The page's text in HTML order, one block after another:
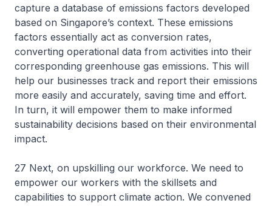
capture a database of emissions factors developed
based on Singapore’s context. These emissions
factors essentially act as conversion rates,
converting operational data from activities into their
corresponding greenhouse gas emissions. This will
help our businesses track and report their emissions
more easily and accurately, saving time and effort.
In turn, it will empower them to make informed
sustainability decisions based on their environmental
impact.
27 Next, on upskilling our workforce. We need to
empower our workers with the skillsets and
capabilities to support climate action. We convened